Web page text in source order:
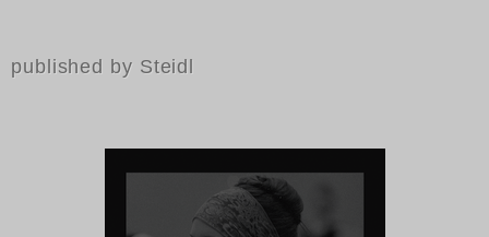
published by Steidl